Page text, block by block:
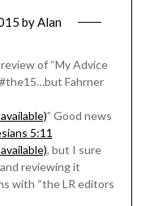
byAlan
of “My Advice
Fahrner
” Good news
5:11
, but I sure
reviewing it
with “the LR editors